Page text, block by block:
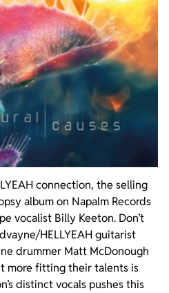
connection, the selling
album on Napalm Records
vocalist Billy Keeton. Don’t
HELLYEAH guitarist
drummer Matt McDonough
more fitting their talents is
distinct vocals pushes this